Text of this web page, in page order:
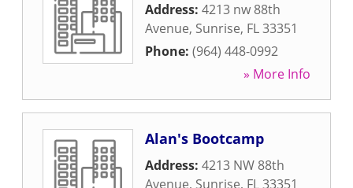
Address: 4213 nw 88th
Avenue, Sunrise, FL33351
Phone: (964) 448-0992
» More Info
Alan's Bootcamp
Address: 4213 NW 88th
Avenue, Sunrise, FL33351